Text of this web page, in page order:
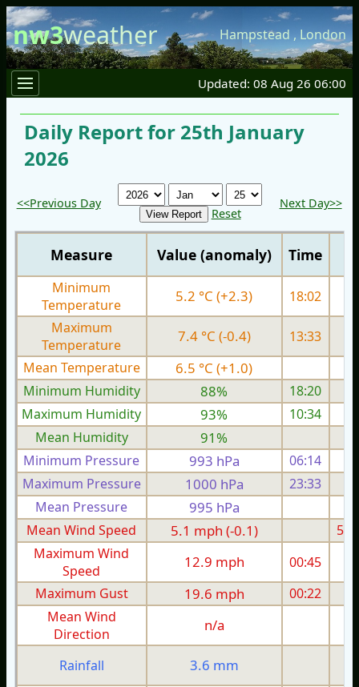
nw3weather Hampstead , London
Updated: 08 Aug 26 06:00
Daily Report for 25th January
2026
<<Previous Day
Reset
Next Day>>
Measure Value (anomaly) Time
Minimum
Temperature
5.2 °C (+2.3) 18:02
Maximum
Temperature
7.4 °C (-0.4) 13:33
Mean Temperature
6.5 °C (+1.0)
Minimum Humidity
88%
18:20
Maximum Humidity
93%
10:34
Mean Humidity
91%
Minimum Pressure 993 hPa 06:14
Maximum Pressure
1000 hPa 23:33
Mean Pressure
995 hPa
Mean Wind Speed
5.1 mph (-0.1)
5.4
Maximum Wind
Speed
12.9 mph 00:45
Maximum Gust
19.6 mph 00:22
Mean Wind
Direction
n/a
Rainfall 3.6 mm